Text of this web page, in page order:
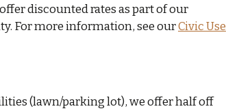
discounted rates as part of our
For more information, see ourCivic Use
(lawn/parking lot), we offer half off